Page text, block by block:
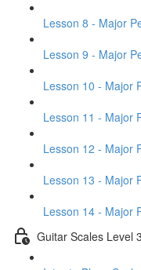
Lesson 8 - Major
Lesson 9 - Major
Lesson 10 - Major
Lesson 11 - Major
Lesson 12 - Major
Lesson 13 - Major
Lesson 14 - Major
Guitar Scales Level